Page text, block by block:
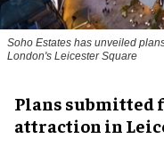
Soho Estates has unveiled
London's Leicester Square
Plans submitted
attraction in